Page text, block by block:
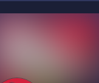
yra vieta, kurioje visada